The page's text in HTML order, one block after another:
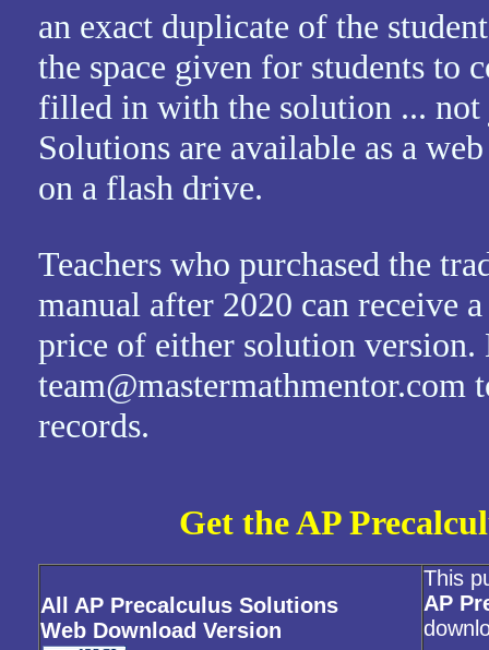
an exact duplicate of the
the space given for students to
filled in with the solution ...
Solutions are available as a
on a flash drive.
Teachers who purchased the
manual after 2020 can receive
price of either solution
team@mastermathmentor.com
records.
Get the AP
All AP Precalculus Solutions
Web Download Version
This
AP